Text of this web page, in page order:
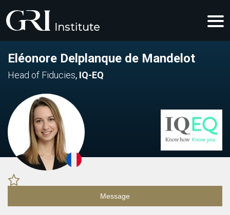
Eléonore Delplanque de Mandelot
Head of Fiducies, IQ-EQ
Message